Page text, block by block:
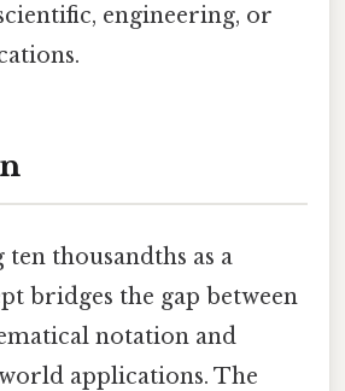
engineering, or
thousandths as a
bridges the gap between
notation and
applications. The